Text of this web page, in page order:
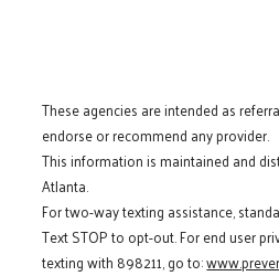
These agencies are intended as
endorse or recommend any provider.
This information is maintained and
Atlanta.
For two-way texting assistance,
Text STOP to opt-out. For end user
texting with 898211, go to: